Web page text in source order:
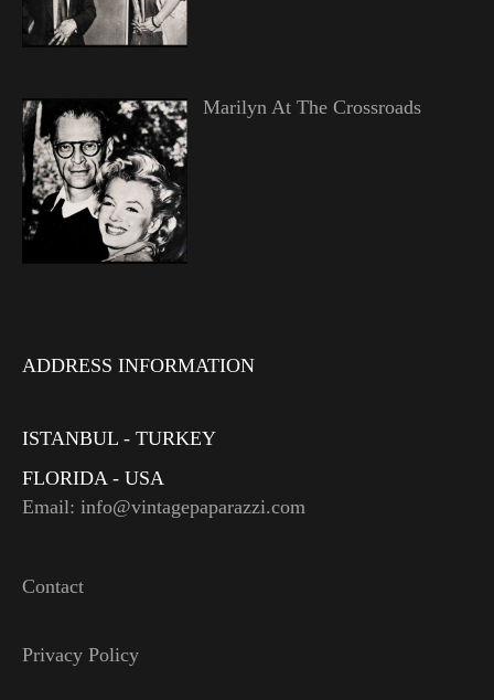
Marilyn At The Crossroads
ADDRESS INFORMATION
ISTANBUL - TURKEY
FLORIDA - USA
Email: info@vintagepaparazzi.com
Contact
Privacy Policy